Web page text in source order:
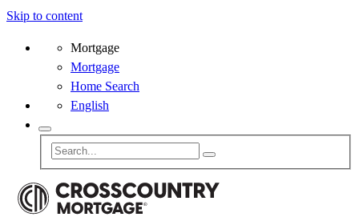
Skip to content
Mortgage
Mortgage
Home Search
English